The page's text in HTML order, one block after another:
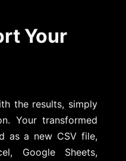
Your
the results, simply
Your transformed
as a new CSV file,
Google Sheets,